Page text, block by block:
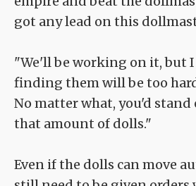
got any lead on this
"We'll be working on it, but
finding them will be too
No matter what, you'd
that amount of dolls."
Even if the dolls can move